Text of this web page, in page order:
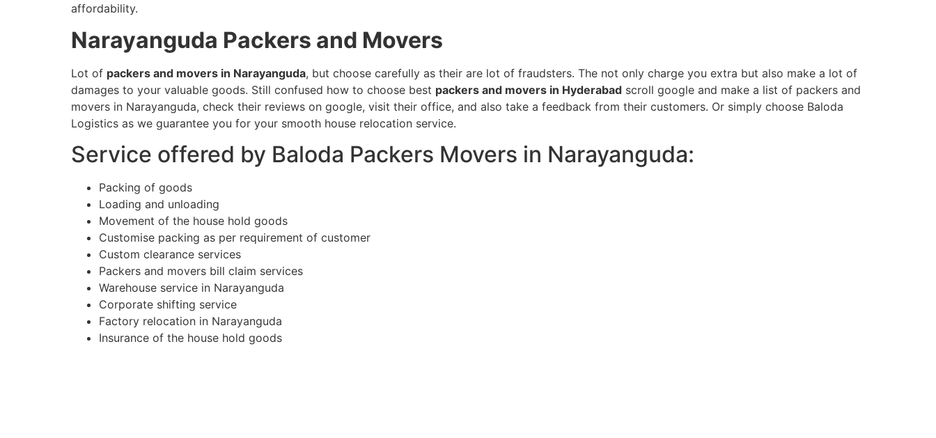
affordability.
Narayanguda Packers and Movers
Lot of packers and movers in Narayanguda, but choose carefully as their are lot of fraudsters. The not only charge you extra but also make a lot of
damages to your valuable goods. Still confused how to choose best packers and movers in Hyderabad scroll google and make a list of packers and
movers in Narayanguda, check their reviews on google, visit their office, and also take a feedback from their customers. Or simply choose Baloda
Logistics as we guarantee you for your smooth house relocation service.
Service offered by Baloda Packers Movers in Narayanguda:
Packing of goods
Loading and unloading
Movement of the house hold goods
Customise packing as per requirement of customer
Custom clearance services
Packers and movers bill claim services
Warehouse service in Narayanguda
Corporate shifting service
Factory relocation in Narayanguda
Insurance of the house hold goods